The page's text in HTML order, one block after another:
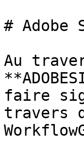
# Adobe
Au
faire
travers